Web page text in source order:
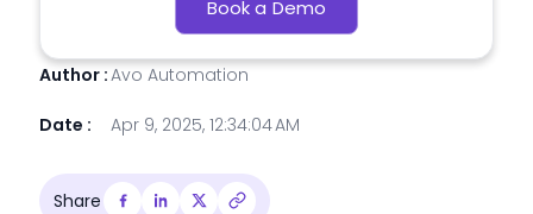
Book a Demo
Author :Avo Automation
Date : Apr 9, 2025, 12:34:04 AM
Share